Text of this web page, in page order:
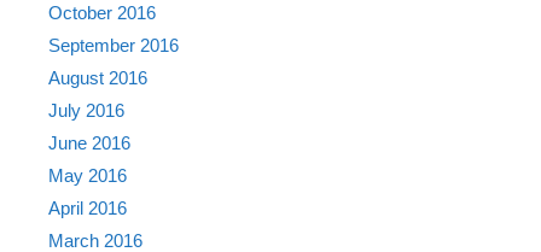
October 2016
September 2016
August 2016
July 2016
June 2016
May 2016
April 2016
March 2016